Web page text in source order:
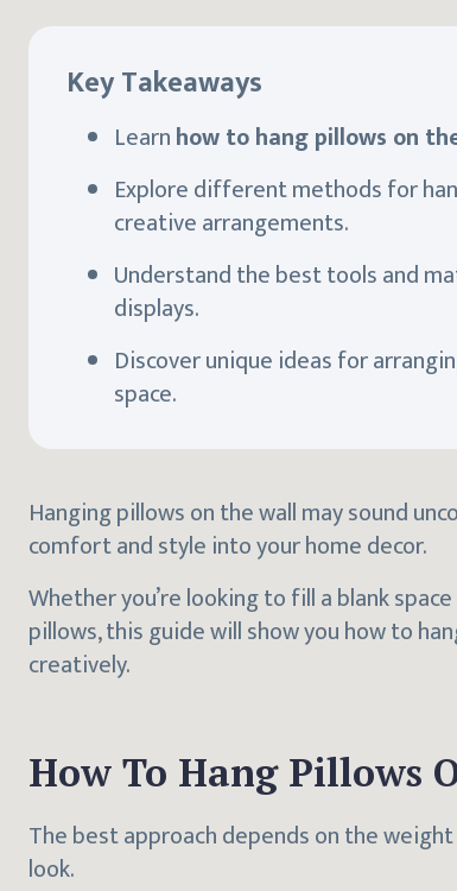
Key Takeaways
Learnhow to hang pillows on
Explore different methods for
creative arrangements.
Understand the best tools and
displays.
Discover unique ideas for
space.
Hanging pillows on the wall may sound
comfort and style into your home decor.
Whether you’re looking to fill a blank
pillows, this guide will show you how to
creatively.
How To Hang Pillows
The best approach depends on the
look.